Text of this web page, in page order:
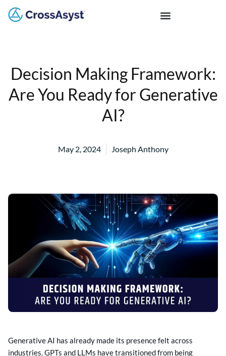
Decision Making Framework:
Are You Ready for Generative
AI?
May 2, 2024 Joseph Anthony
Generative AI has already made its presence felt across
industries. GPTs and LLMs have transitioned from being